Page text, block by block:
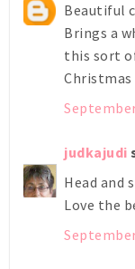
Beautiful
Brings a
this sort
Christmas
judkajudi
Head and
Love the